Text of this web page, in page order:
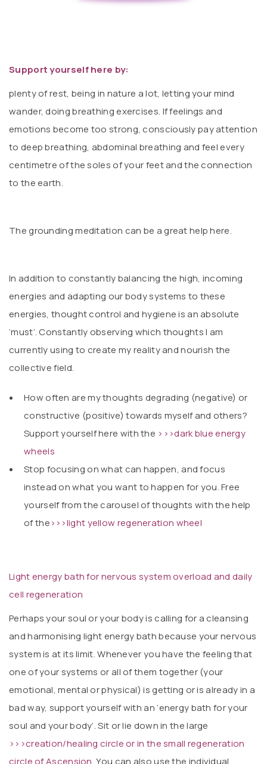
Support yourself here by:
plenty of rest, being in nature a lot, letting your mind
wander, doing breathing exercises. If feelings and
emotions become too strong, consciously pay attention
to deep breathing, abdominal breathing and feel every
centimetre of the soles of your feet and the connection
to the earth.
The grounding meditation can be a great help here.
In addition to constantly balancing the high, incoming
energies and adapting our body systems to these
energies, thought control and hygiene is an absolute
‘must’. Constantly observing which thoughts I am
currently using to create my reality and nourish the
collective field.
How often are my thoughts degrading (negative) or
constructive (positive) towards myself and others?
Support yourself here with the >>>dark blue energy
wheels
Stop focusing on what can happen, and focus
instead on what you want to happen for you. Free
yourself from the carousel of thoughts with the help
of the>>>light yellow regeneration wheel
Light energy bath for nervous system overload and daily
cell regeneration
Perhaps your soul or your body is calling for a cleansing
and harmonising light energy bath because your nervous
system is at its limit. Whenever you have the feeling that
one of your systems or all of them together (your
emotional, mental or physical) is getting or is already in a
bad way, support yourself with an ‘energy bath for your
soul and your body’. Sit or lie down in the large
>>>creation/healing circle or in the small regeneration
circle of Ascension. You can also use the individual